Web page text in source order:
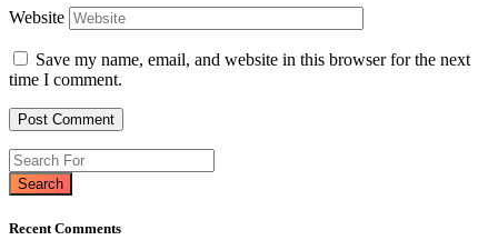
Website
Save my name, email, and website in this browser for the next
time I comment.
Search
Recent Comments